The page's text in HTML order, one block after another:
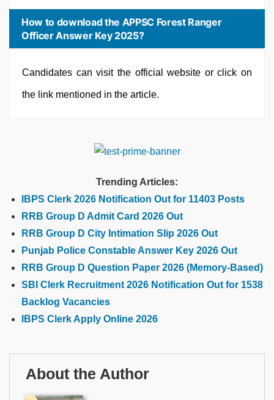
How to download the APPSC Forest Ranger
Officer Answer Key 2025?
Candidates can visit the official website or click on
the link mentioned in the article.
Trending Articles:
IBPS Clerk 2026 Notification Out for 11403 Posts
RRB Group D Admit Card 2026 Out
RRB Group D City Intimation Slip 2026 Out
Punjab Police Constable Answer Key 2026 Out
RRB Group D Question Paper 2026 (Memory-Based)
SBI Clerk Recruitment 2026 Notification Out for 1538
Backlog Vacancies
IBPS Clerk Apply Online 2026
About the Author